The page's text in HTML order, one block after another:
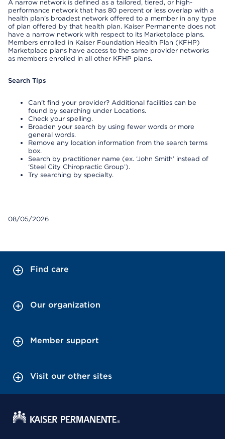
A narrow network is defined as a tailored, tiered, or high-
performance network that has 80 percent or less overlap with a
health plan’s broadest network offered to a member in any type
of plan offered by that health plan. Kaiser Permanente does not
have a narrow network with respect to its Marketplace plans.
Members enrolled in Kaiser Foundation Health Plan (KFHP)
Marketplace plans have access to the same provider networks
as members enrolled in all other KFHP plans.
Search Tips
Can’t find your provider? Additional facilities can be
found by searching under Locations.
Check your spelling.
Broaden your search by using fewer words or more
general words.
Remove any location information from the search terms
box.
Search by practitioner name (ex. ‘John Smith’ instead of
‘Steel City Chiropractic Group’).
Try searching by specialty.
08/05/2026
Find care
Our organization
Member support
Visit our other sites